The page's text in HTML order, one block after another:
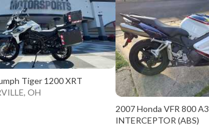
Tiger 1200 XRT
OH
2007 Honda VFR 800 A3
INTERCEPTOR (ABS)